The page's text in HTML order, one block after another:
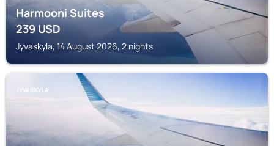
Harmooni Suites
239USD
Jyvaskyla, 14 August 2026, 2 nights
JYVASKYLA